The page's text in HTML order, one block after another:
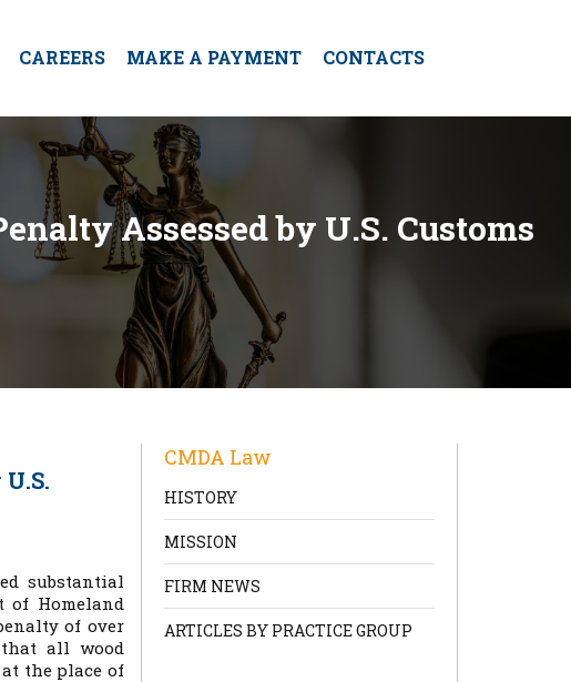
CAREERS MAKE A PAYMENT CONTACTS
Assessed by U.S. Customs
substantial
of Homeland
of over
that all wood
the place of
CMDA Law
HISTORY
MISSION
FIRM NEWS
ARTICLES BY PRACTICE GROUP